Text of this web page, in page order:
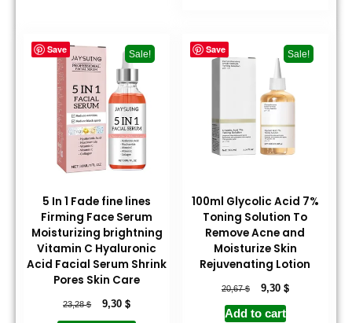
Save Sale!
5 In 1 Fade fine lines
Firming Face Serum
Moisturizing brightning
Vitamin C Hyaluronic
Acid Facial Serum Shrink
Pores Skin Care
23,28$ 9,30$
Save Sale!
100ml Glycolic Acid 7%
Toning Solution To
Remove Acne and
Moisturize Skin
Rejuvenating Lotion
20,67$ 9,30 $
Add to cart